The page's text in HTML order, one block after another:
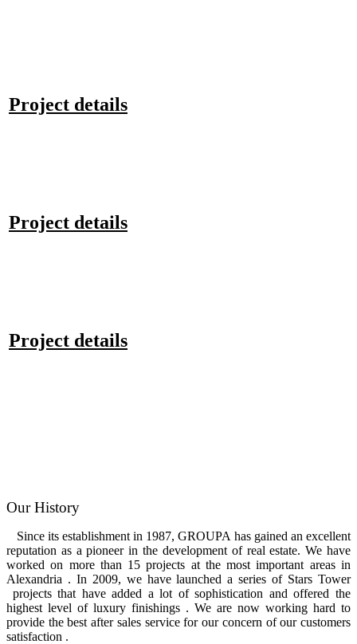
Project details
Project details
Project details
Our History
Since its establishment in 1987, GROUPA has gained an excellent
reputation as a pioneer in the development of real estate. We have
worked on more than 15 projects at the most important areas in
Alexandria . In 2009, we have launched a series of Stars Tower
projects that have added a lot of sophistication and offered the
highest level of luxury finishings . We are now working hard to
provide the best after sales service for our concern of our customers
satisfaction .